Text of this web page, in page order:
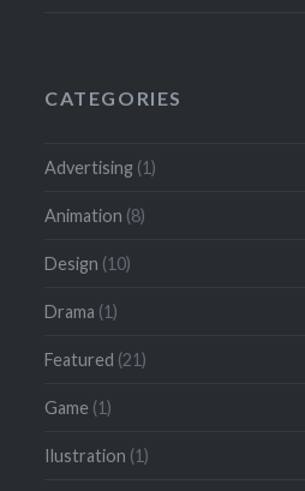
CATEGORIES
Advertising (1)
Animation (8)
Design (10)
Drama (1)
Featured (21)
Game (1)
Ilustration (1)